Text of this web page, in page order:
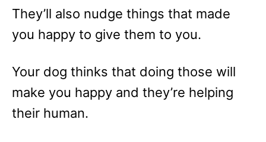
They’ll also nudge things that made
you happy to give them to you.
Your dog thinks that doing those will
make you happy and they’re helping
their human.